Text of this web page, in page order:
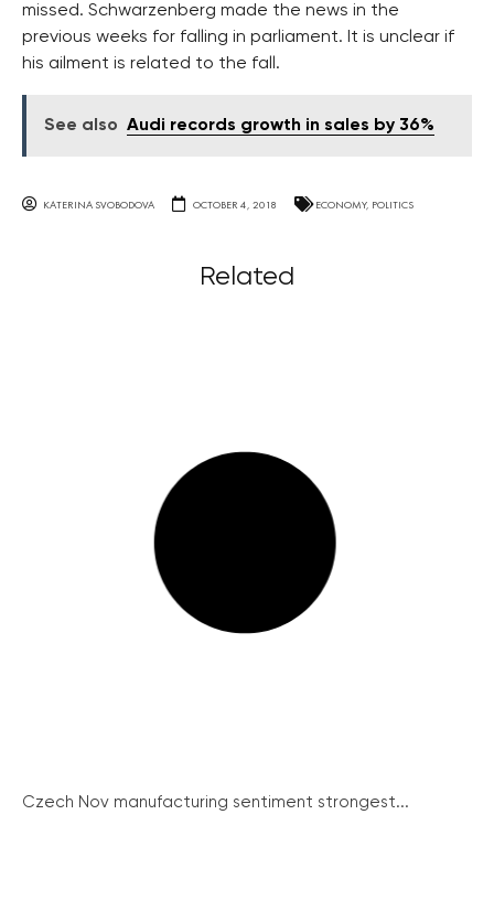
missed. Schwarzenberg made the news in the
previous weeks for falling in parliament. It is unclear if
his ailment is related to the fall.
See also Audi records growth in sales by 36%
KATERINA SVOBODOVA OCTOBER 4, 2018 ECONOMY, POLITICS
Related
Czech Nov manufacturing sentiment strongest...